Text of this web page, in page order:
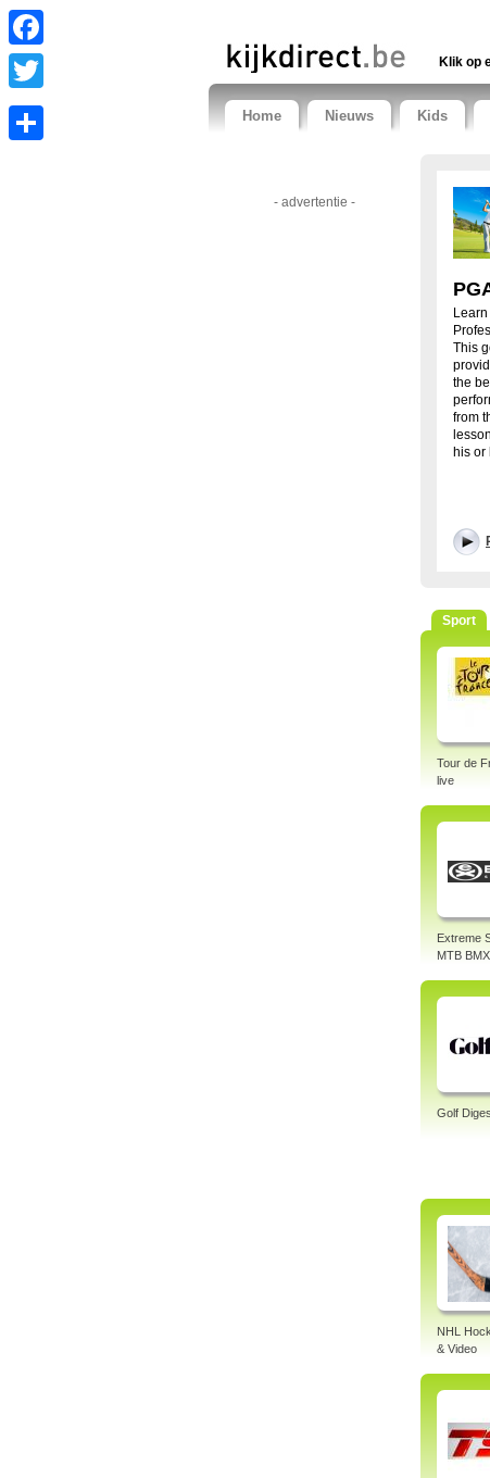
Facebook
Twitter
Klik op
Home Nieuws Kids
- advertentie -
This
the
from
his or
Sport
Tour de
live
Extreme
MTB
Golf
NHL
& Video